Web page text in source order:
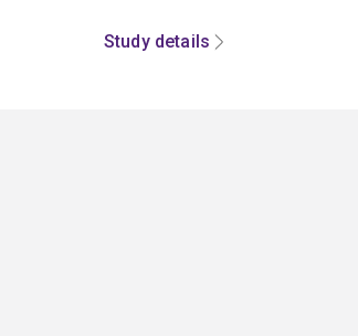
Study details